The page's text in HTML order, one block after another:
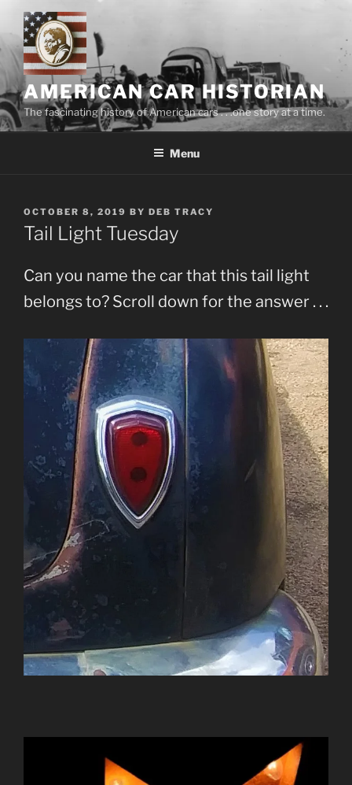
content
AMERICAN CAR HISTORIAN
The fascinating history of American cars . . .one story at a time.
Menu
POSTED
ON
OCTOBER 8, 2019 BY DEB TRACY
Tail Light Tuesday
Can you name the car that this tail light
belongs to? Scroll down for the answer . . .